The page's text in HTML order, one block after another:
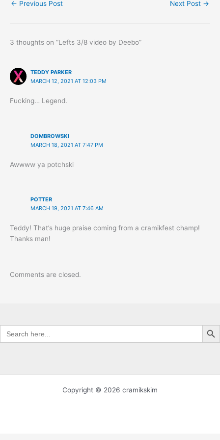
← Previous Post Next Post →
3 thoughts on “Lefts 3/8 video by Deebo”
TEDDY PARKER
MARCH 12, 2021 AT 12:03 PM
Fucking… Legend.
DOMBROWSKI
MARCH 18, 2021 AT 7:47 PM
Awwww ya potchski
POTTER
MARCH 19, 2021 AT 7:46 AM
Teddy! That’s huge praise coming from a cramikfest champ!
Thanks man!
Comments are closed.
Search
for:
Search
Copyright © 2026 cramikskim